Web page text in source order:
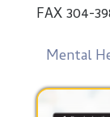
FAX 304-
Mental